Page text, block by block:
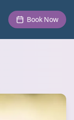
Book Now